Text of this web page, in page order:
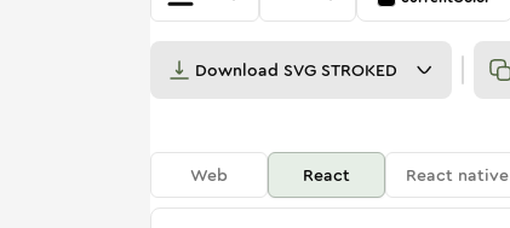
Download SVG STROKED
Web React React native